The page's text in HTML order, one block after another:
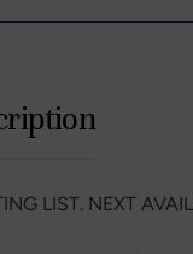
LIST. NEXT